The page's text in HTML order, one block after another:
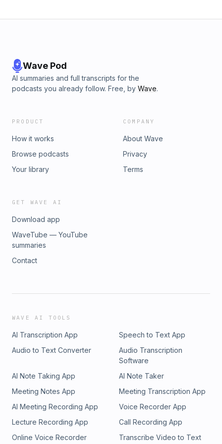
Wave Pod
AI summaries and full transcripts for the
podcasts you already follow. Free, by Wave.
PRODUCT
How it works
Browse podcasts
Your library
COMPANY
About Wave
Privacy
Terms
GET WAVE AI
Download app
WaveTube — YouTube
summaries
Contact
WAVE AI TOOLS
AI Transcription App
Speech to Text App
Audio to Text Converter
Audio Transcription
Software
AI Note Taking App
AI Note Taker
Meeting Notes App
Meeting Transcription App
AI Meeting Recording App
Voice Recorder App
Lecture Recording App
Call Recording App
Online Voice Recorder
Transcribe Video to Text